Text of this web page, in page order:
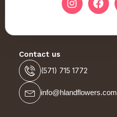
Contact us
(571) 715 1772
info@hlandflowers.com